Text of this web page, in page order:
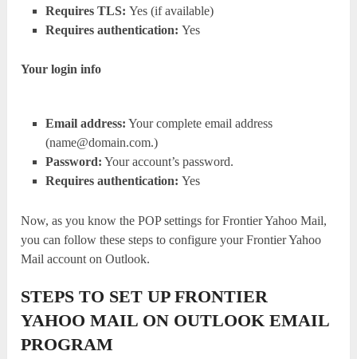
Requires TLS: Yes (if available)
Requires authentication: Yes
Your login info
Email address: Your complete email address
(name@domain.com.)
Password: Your account’s password.
Requires authentication: Yes
Now, as you know the POP settings for Frontier Yahoo Mail,
you can follow these steps to configure your Frontier Yahoo
Mail account on Outlook.
STEPS TO SET UP FRONTIER
YAHOO MAIL ON OUTLOOK EMAIL
PROGRAM